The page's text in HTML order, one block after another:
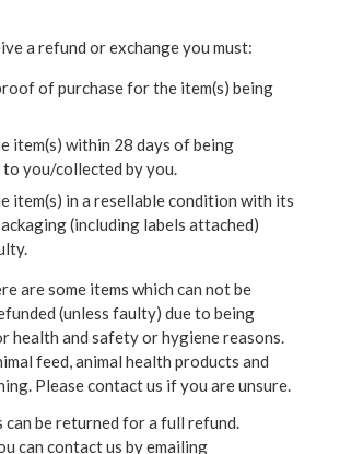
a refund or exchange you must:
of purchase for the item(s) being
item(s) within 28 days of being
you/collected by you.
item(s) in a resellable condition with its
(including labels attached)
are some items which can not be
(unless faulty) due to being
health and safety or hygiene reasons.
feed, animal health products and
Please contact us if you are unsure.
can be returned for a full refund.
can contact us by emailing